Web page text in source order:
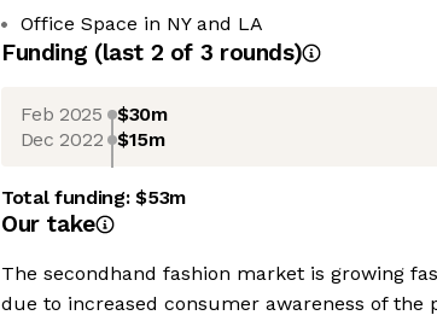
Office Space in NY and LA
Funding (last 2 of 3 rounds)
Feb 2025 $30m
Dec 2022 $15m
Total funding:$53m
Our take
The secondhand fashion market is growing
due to increased consumer awareness of the